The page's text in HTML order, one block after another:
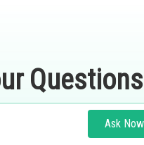
Questions
Ask Now